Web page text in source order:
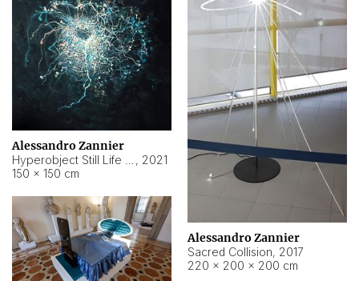
Alessandro Zannier
Sacred Collision, 2017
220 × 200 × 200 cm
Alessandro Zannier
, 2021
150 × 150 cm